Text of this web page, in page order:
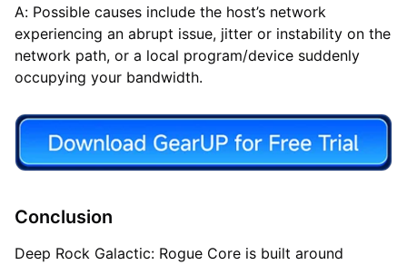
A: Possible causes include the host’s network
experiencing an abrupt issue, jitter or instability on the
network path, or a local program/device suddenly
occupying your bandwidth.
Conclusion
Deep Rock Galactic: Rogue Core is built around